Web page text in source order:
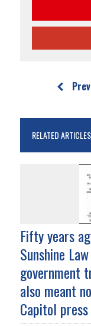
RELATED ARTICLES
Fifty years
Sunshine
government
also meant
Capitol